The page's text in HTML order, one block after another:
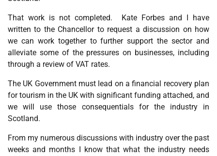
That work is not completed. Kate Forbes and I have
written to the Chancellor to request a discussion on how
we can work together to further support the sector and
alleviate some of the pressures on businesses, including
through a review of VAT rates.
The UK Government must lead on a financial recovery plan
for tourism in the UK with significant funding attached, and
we will use those consequentials for the industry in
Scotland.
From my numerous discussions with industry over the past
weeks and months I know that what the industry needs